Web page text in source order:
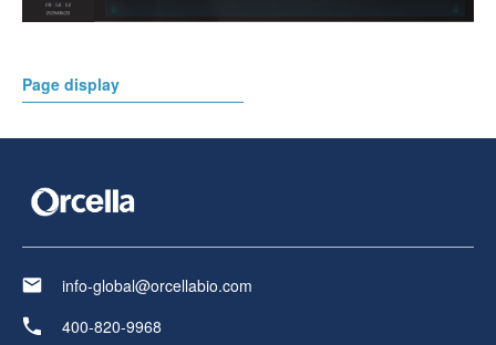
Page display
info-global@orcellabio.com
400-820-9968